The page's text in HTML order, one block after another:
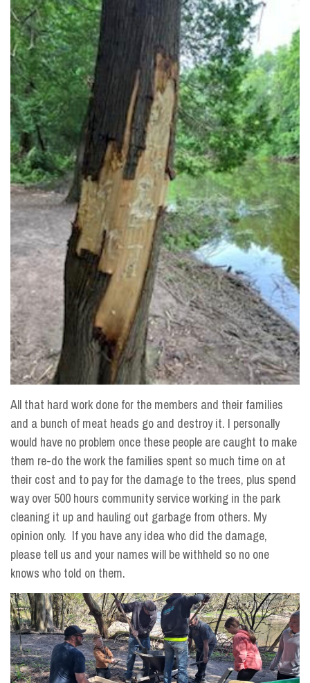
All that hard work done for the members and their families
and a bunch of meat heads go and destroy it. I personally
would have no problem once these people are caught to make
them re-do the work the families spent so much time on at
their cost and to pay for the damage to the trees, plus spend
way over 500 hours community service working in the park
cleaning it up and hauling out garbage from others. My
opinion only. If you have any idea who did the damage,
please tell us and your names will be withheld so no one
knows who told on them.